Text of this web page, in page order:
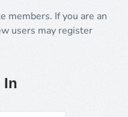
members. If you are an
users may register
In